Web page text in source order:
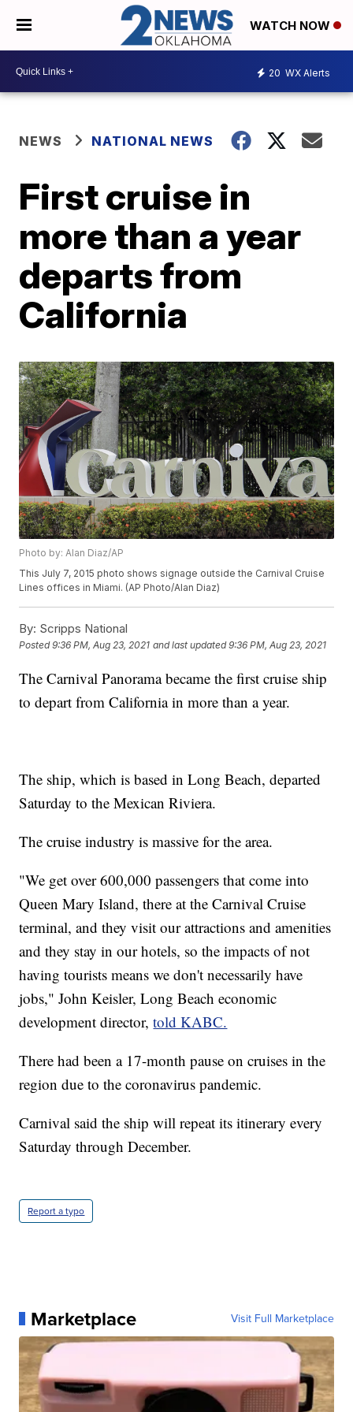
WATCH NOW
20 WX Alerts
NEWS NATIONAL NEWS
First cruise in
more than a year
departs from
California
Photo by: Alan Diaz/AP
This July 7, 2015 photo shows signage outside the Carnival Cruise
Lines offices in Miami. (AP Photo/Alan Diaz)
By: Scripps National
Posted9:36 PM, Aug 23, 2021 and last updated 9:36 PM, Aug 23, 2021
The Carnival Panorama became the first cruise ship
to depart from California in more than a year.
The ship, which is based in Long Beach, departed
Saturday to the Mexican Riviera.
The cruise industry is massive for the area.
"We get over 600,000 passengers that come into
Queen Mary Island, there at the Carnival Cruise
terminal, and they visit our attractions and amenities
and they stay in our hotels, so the impacts of not
having tourists means we don't necessarily have
jobs," John Keisler, Long Beach economic
development director,told KABC.
There had been a 17-month pause on cruises in the
region due to the coronavirus pandemic.
Carnival said the ship will repeat its itinerary every
Saturday through December.
Report a typo
Marketplace Visit Full Marketplace